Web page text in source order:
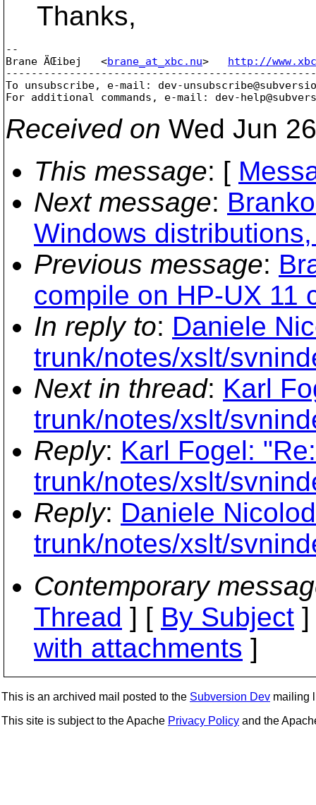
Thanks,
--
Brane ÄŒibej   <brane_at_xbc.nu> http://
To unsubscribe, e-mail: dev-
For additional commands, e-mail: dev-
Received on Wed Jun
This message: [
Next message:
Windows
Previous message:
compile on HP-UX 11
In reply to: Daniele
trunk/notes/xslt/
Next in thread: Karl
trunk/notes/xslt/
Reply: Karl Fogel:
trunk/notes/xslt/
Reply: Daniele
trunk/notes/xslt/
Contemporary
Thread ] [ By Subject
with attachments ]
This is an archived mail posted to the Subversion Dev mailing
This site is subject to the Apache Privacy Policy and the